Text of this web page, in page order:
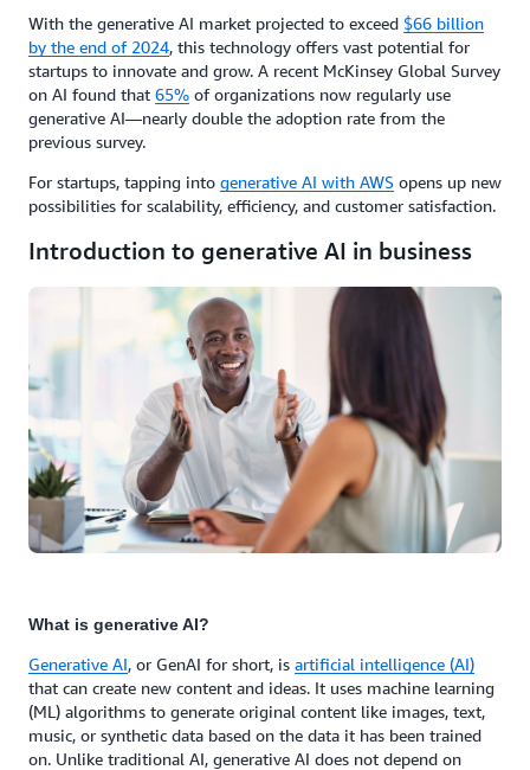
With the generative AI market projected to exceed $66 billion
by the end of 2024, this technology offers vast potential for
startups to innovate and grow. A recent McKinsey Global Survey
on AI found that 65% of organizations now regularly use
generative AI—nearly double the adoption rate from the
previous survey.
For startups, tapping into generative AI with AWS opens up new
possibilities for scalability, efficiency, and customer satisfaction.
Introduction to generative AI in business
What is generative AI?
Generative AI, or GenAI for short, is artificial intelligence (AI)
that can create new content and ideas. It uses machine learning
(ML) algorithms to generate original content like images, text,
music, or synthetic data based on the data it has been trained
on. Unlike traditional AI, generative AI does not depend on